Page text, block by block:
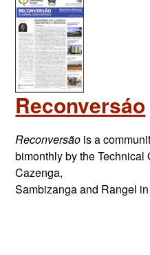
Reconversáo
Reconversão is a
bimonthly by the Technical
Cazenga,
Sambizanga and Rangel